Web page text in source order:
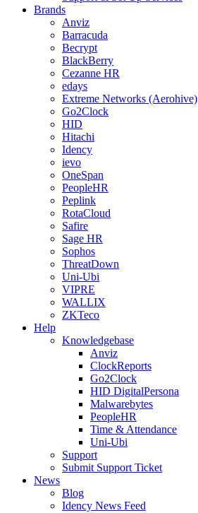
Brands
Anviz
Barracuda
Becrypt
BlackBerry
Cezanne HR
edays
Extreme Networks (Aerohive)
Go2Clock
HID
Hitachi
Idency
ievo
OneSpan
PeopleHR
Peplink
RotaCloud
Safire
Sage HR
Sophos
ThreatDown
Uni-Ubi
VIPRE
WALLIX
ZKTeco
Help
Knowledgebase
Anviz
ClockReports
Go2Clock
HID DigitalPersona
Malwarebytes
PeopleHR
Time & Attendance
Uni-Ubi
Support
Submit Support Ticket
News
Blog
Idency News Feed